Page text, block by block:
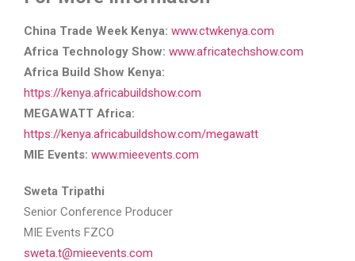
China Trade Week Kenya: www.ctwkenya.com
Africa Technology Show: www.africatechshow.com
Africa Build Show Kenya:
https://kenya.africabuildshow.com
MEGAWATT Africa:
https://kenya.africabuildshow.com/megawatt
MIE Events: www.mieevents.com
Sweta Tripathi
Senior Conference Producer
MIE Events FZCO
sweta.t@mieevents.com